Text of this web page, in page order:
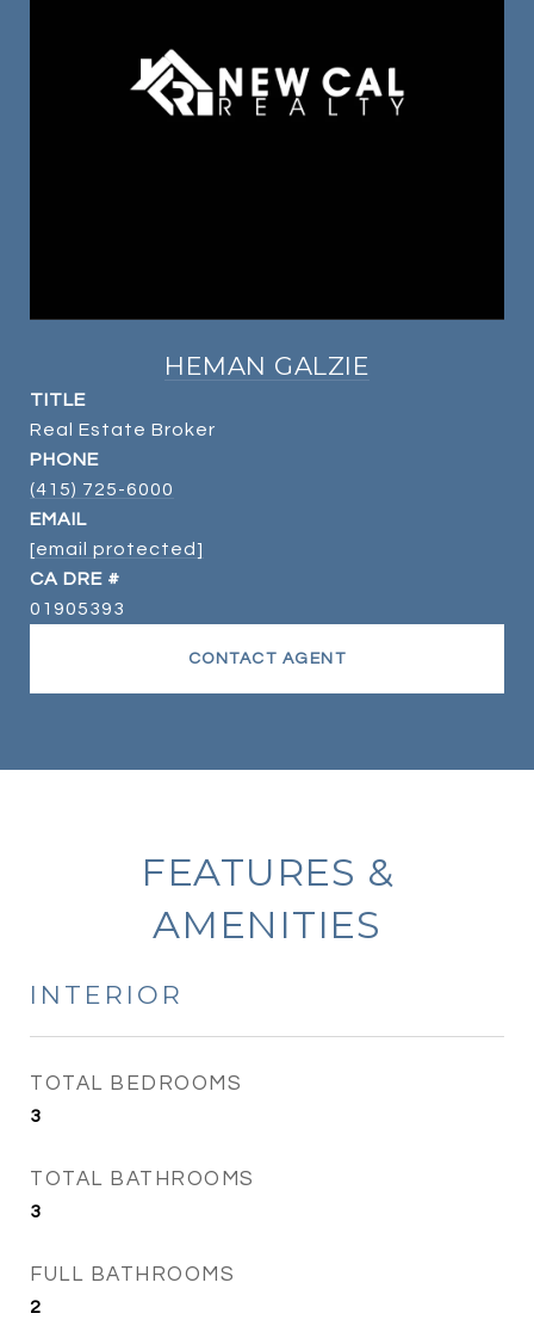
HEMAN GALZIE
TITLE
Real Estate Broker
PHONE
(415) 725-6000
EMAIL
[email protected]
DRE #
01905393
CONTACT AGENT
FEATURES &
AMENITIES
INTERIOR
TOTAL BEDROOMS
3
TOTAL BATHROOMS
3
FULL BATHROOMS
2